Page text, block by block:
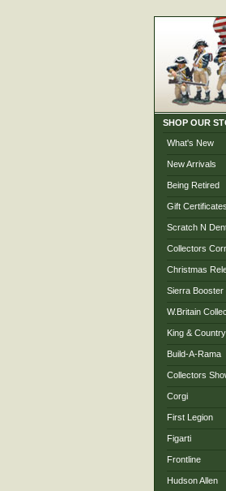
SHOP OUR
What's New
New Arrivals
Being Retired
Gift Certificates
Scratch N
Collectors
Christmas
Sierra Booster
W.Britain
King & Country
Build-A-Rama
Collectors
Corgi
First Legion
Figarti
Frontline
Hudson Allen